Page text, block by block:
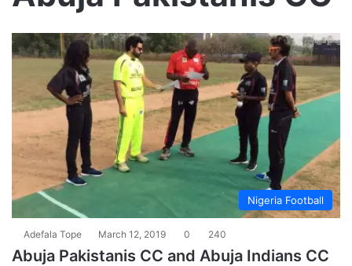
Nigeria Football
Adefala Tope March 12, 2019 0 240
Abuja Pakistanis CC and Abuja Indians CC